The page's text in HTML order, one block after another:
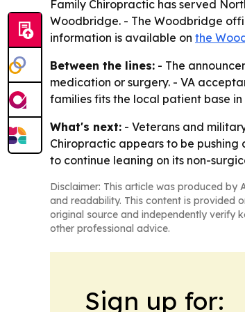
Family Chiropractic has served
Woodbridge. - The Woodbridge
information is available on the
Between the lines: - The
medication or surgery. - VA
families fits the local patient base
What's next: - Veterans and
Chiropractic appears to be pushing
to continue leaning on its non-
Disclaimer: This article was produced by
and readability. This content is provided
original source and independently verify
other professional advice.
Sign up for: